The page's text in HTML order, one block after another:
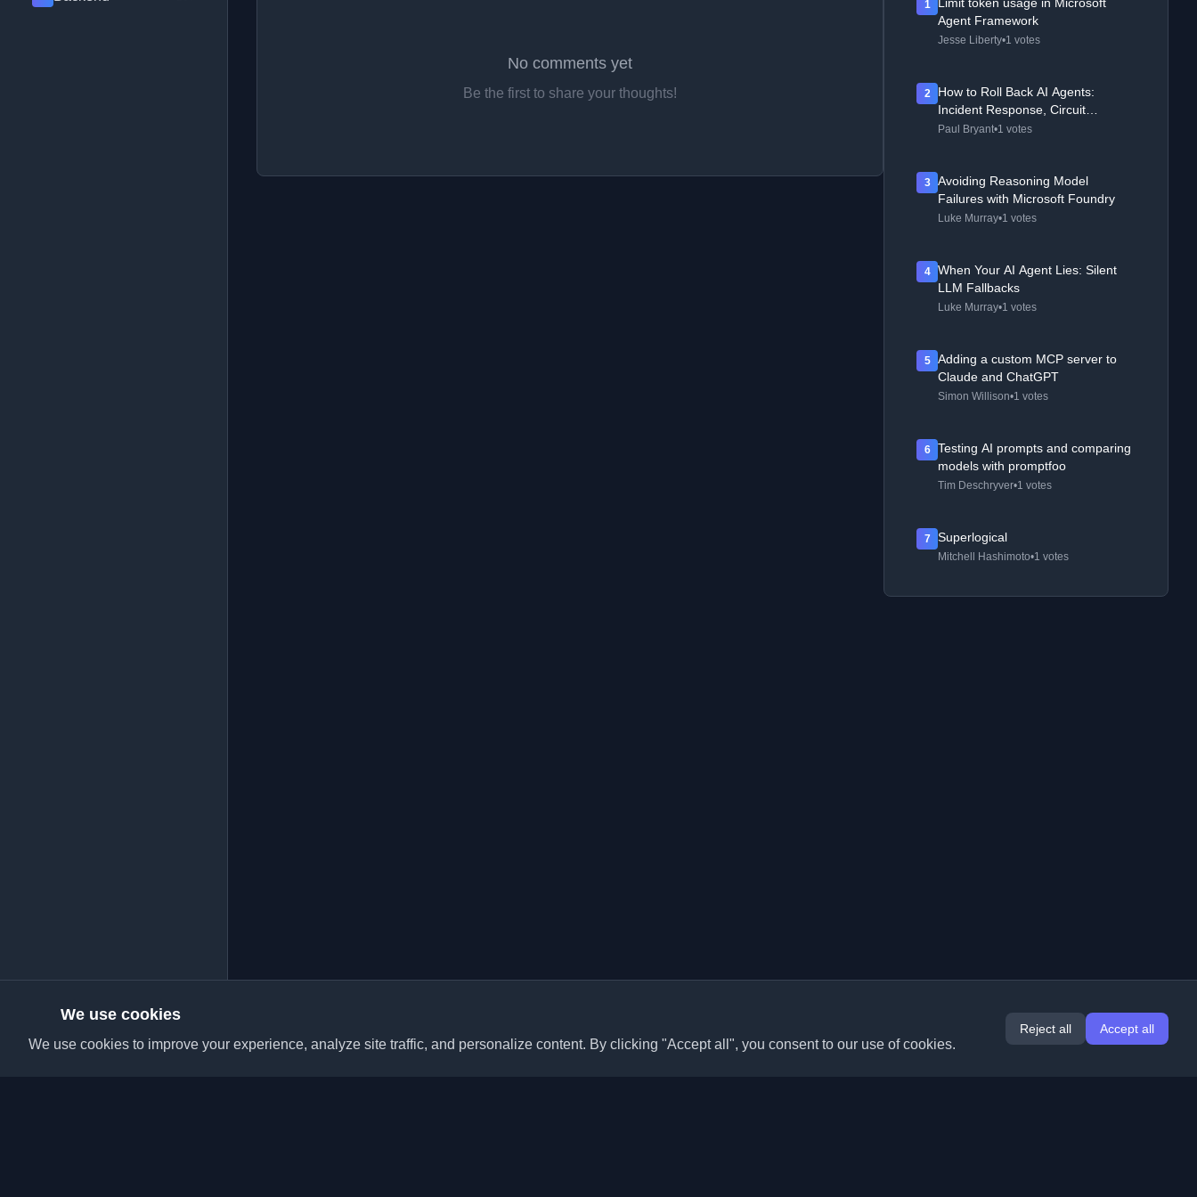
No comments yet
Be the first to share your thoughts!
1
Agent Framework
Jesse Liberty•1 votes
2
How to Roll Back AI Agents:
Incident Response, Circuit
Breakers, and Recovery Patterns
Paul Bryant•1 votes
3
Avoiding Reasoning Model
Failures with Microsoft Foundry
Luke Murray•1 votes
4
When Your AI Agent Lies: Silent
LLM Fallbacks
Luke Murray•1 votes
5
Adding a custom MCP server to
Claude and ChatGPT
Simon Willison•1 votes
6
Testing AI prompts and comparing
models with promptfoo
Tim Deschryver•1 votes
7 Superlogical
Mitchell Hashimoto•1 votes
We use cookies
We use cookies to improve your experience, analyze site traffic, and personalize content. By clicking "Accept all", you consent to our use of cookies.
Reject all Accept all